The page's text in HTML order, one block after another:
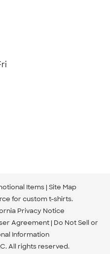
Items Site Map
for custom t-shirts.
Privacy Notice
Agreement Do Not Sell or
Information
All rights reserved.